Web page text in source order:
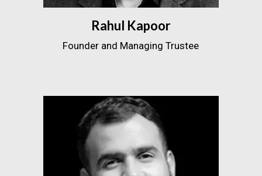
Rahul Kapoor
Founder and Managing Trustee